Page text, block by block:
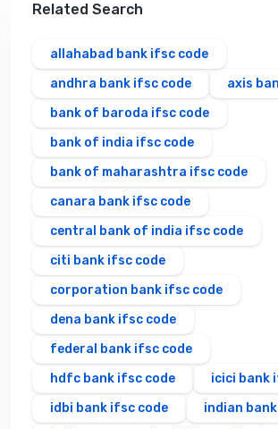
Related Search
allahabad bank ifsc code
andhra bank ifsc code
axis
bank of baroda ifsc code
bank of india ifsc code
bank of maharashtra ifsc code
canara bank ifsc code
central bank of india ifsc code
citi bank ifsc code
corporation bank ifsc code
dena bank ifsc code
federal bank ifsc code
hdfc bank ifsc code
icici bank
idbi bank ifsc code
indian